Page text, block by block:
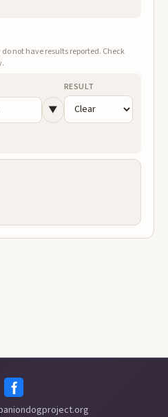
not have results reported. Check
▼
RESULT